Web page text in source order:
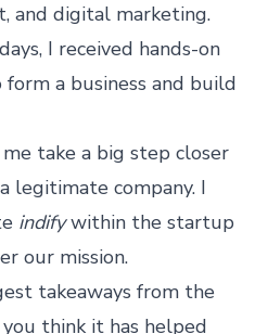
and digital marketing.
I received hands-on
a business and build
take a big step closer
legitimate company. I
indifywithin the startup
our mission.
takeaways from the
think it has helped